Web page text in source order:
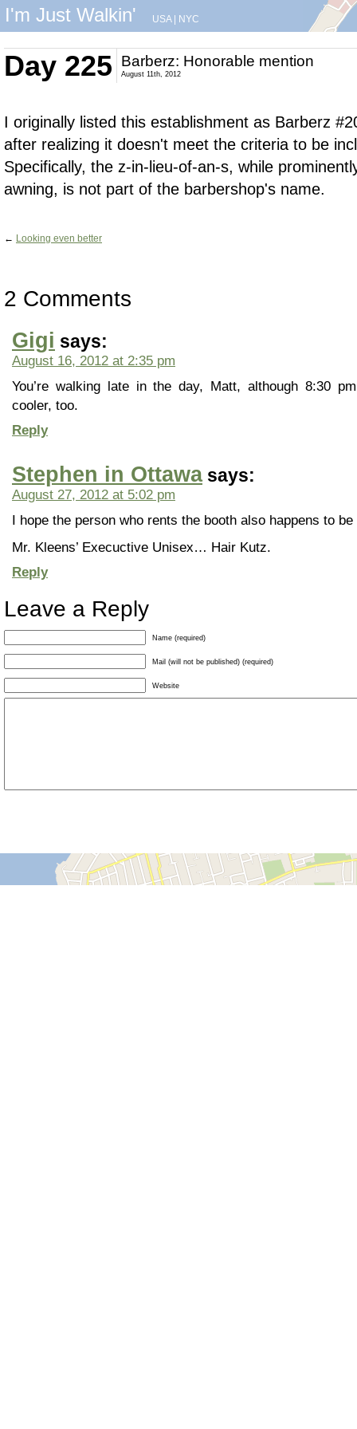
I'm Just Walkin' USA| NYC
Day 225 Barberz: Honorable mention
August 11th, 2012
I originally listed this establishment as Barberz
after realizing it doesn't meet the criteria to be
Specifically, the z-in-lieu-of-an-s, while
awning, is not part of the barbershop's name.
← Looking even better
2 Comments
Gigi says:
August 16, 2012 at 2:35 pm
You’re walking late in the day, Matt, although 8:30
cooler, too.
Reply
Stephen in Ottawa says:
August 27, 2012 at 5:02 pm
I hope the person who rents the booth also happens to
Mr. Kleens’ Execuctive Unisex… Hair Kutz.
Reply
Leave a Reply
Name (required)
Mail (will not be published) (required)
Website